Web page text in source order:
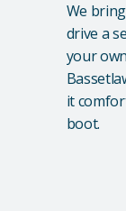
We
drive a
your
it
boot.